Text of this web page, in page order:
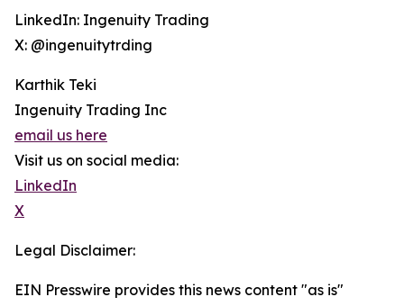
LinkedIn: Ingenuity Trading
X: @ingenuitytrding
Karthik Teki
Ingenuity Trading Inc
email us here
Visit us on social media:
LinkedIn
X
Legal Disclaimer:
EIN Presswire provides this news content "as is"